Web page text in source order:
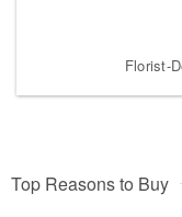
Florist-
Top Reasons to Buy